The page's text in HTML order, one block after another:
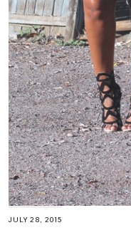
JULY 28, 2015